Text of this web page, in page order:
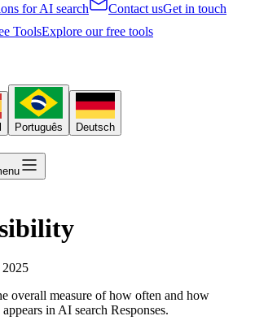
for AI search Contact usGet in touch
ToolsExplore our free tools
Português Deutsch
2025
overall measure of how often and how
in AI search Responses.